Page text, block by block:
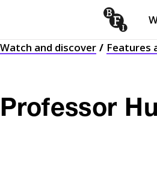
Watch and discover
Features
Professor